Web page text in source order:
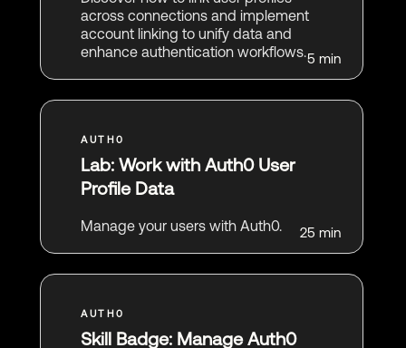
across connections and implement
account linking to unify data and
enhance authentication workflows.5 min
Lab: Work with Auth0 User
Profile Data
Manage your users with Auth0. 25 min
Skill Badge: Manage Auth0